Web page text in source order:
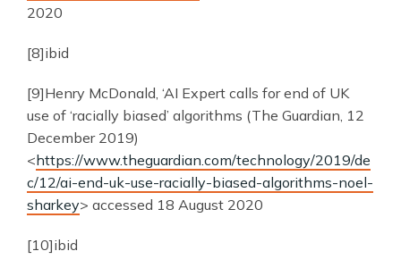
2020
[8]ibid
[9]Henry McDonald, ‘AI Expert calls for end of UK
use of ‘racially biased’ algorithms (The Guardian, 12
December 2019)
<https://www.theguardian.com/technology/2019/de
c/12/ai-end-uk-use-racially-biased-algorithms-noel-
sharkey> accessed 18 August 2020
[10]ibid